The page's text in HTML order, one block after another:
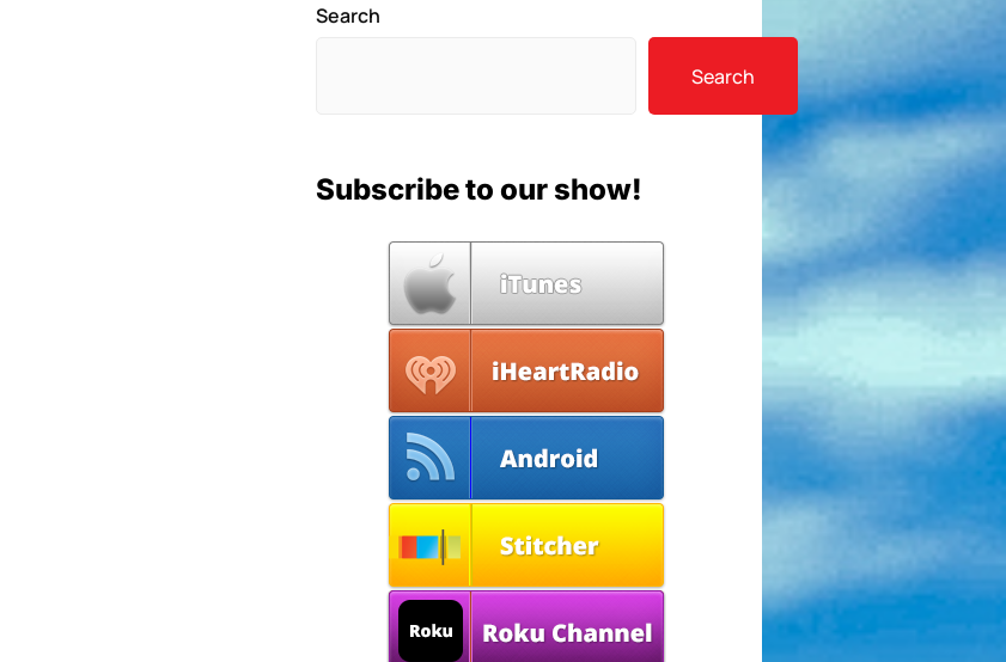
Search
Search
Subscribe to our show!